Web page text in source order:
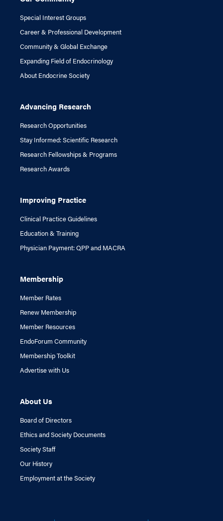
Special Interest Groups
Career & Professional Development
Community & Global Exchange
Expanding Field of Endocrinology
About Endocrine Society
Advancing Research
Research Opportunities
Stay Informed: Scientific Research
Research Fellowships & Programs
Research Awards
Improving Practice
Clinical Practice Guidelines
Education & Training
Physician Payment: QPP and MACRA
Membership
Member Rates
Renew Membership
Member Resources
EndoForum Community
Membership Toolkit
Advertise with Us
About Us
Board of Directors
Ethics and Society Documents
Society Staff
Our History
Employment at the Society